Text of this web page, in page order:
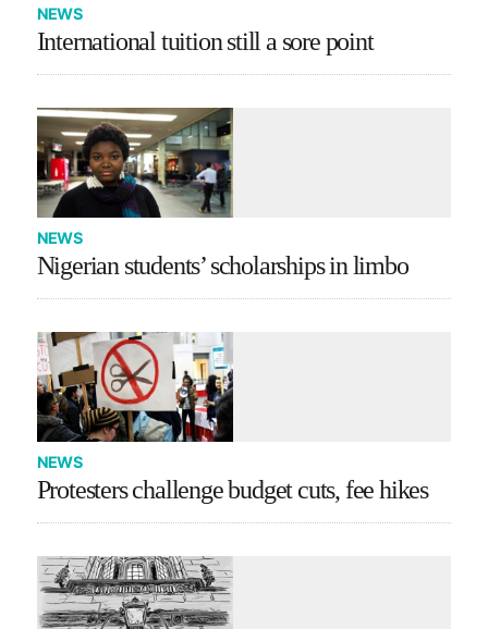
NEWS
International tuition still a sore point
NEWS
Nigerian students’ scholarships in limbo
NEWS
Protesters challenge budget cuts, fee hikes